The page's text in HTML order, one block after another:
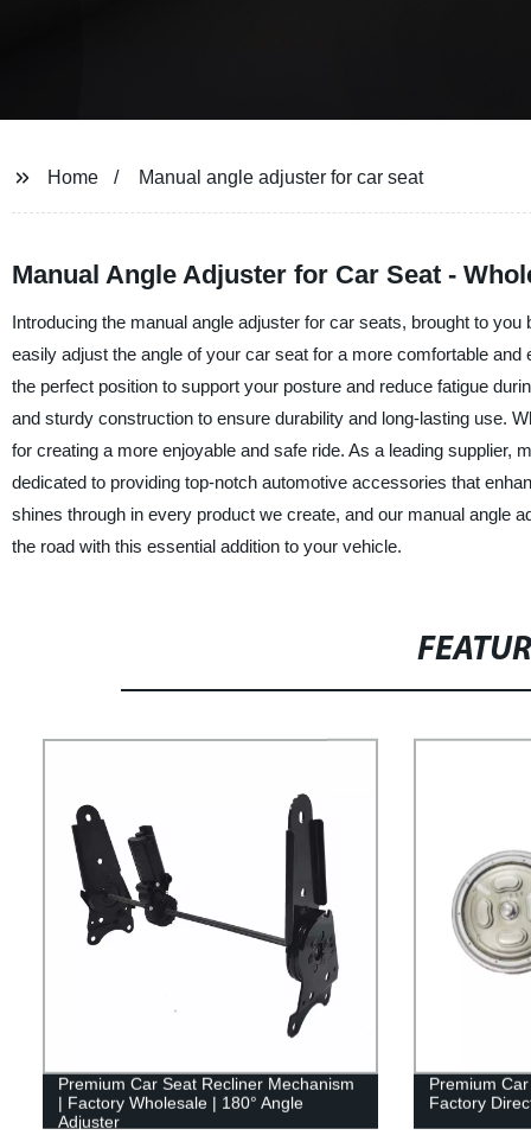
Home Manual angle adjuster for car seat
Manual Angle Adjuster for Car Seat -
Introducing the manual angle adjuster for car seats, brought to
easily adjust the angle of your car seat for a more comfortable
the perfect position to support your posture and reduce fatigue
and sturdy construction to ensure durability and long-lasting use.
for creating a more enjoyable and safe ride. As a leading supplier,
dedicated to providing top-notch automotive accessories that
shines through in every product we create, and our manual angle
the road with this essential addition to your vehicle.
Premium Car Seat Recliner Mechanism
| Factory Wholesale | 180° Angle
Adjuster
Premium
Factory